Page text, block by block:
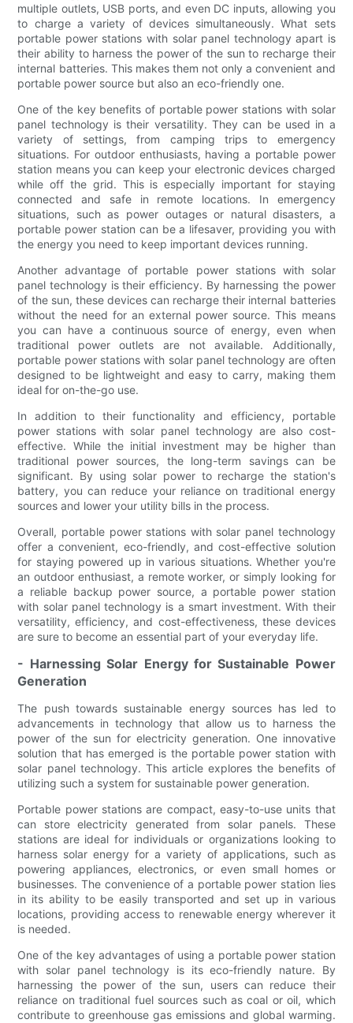
multiple outlets, USB ports, and even DC inputs, allowing you
to charge a variety of devices simultaneously. What sets
portable power stations with solar panel technology apart is
their ability to harness the power of the sun to recharge their
internal batteries. This makes them not only a convenient and
portable power source but also an eco-friendly one.
One of the key benefits of portable power stations with solar
panel technology is their versatility. They can be used in a
variety of settings, from camping trips to emergency
situations. For outdoor enthusiasts, having a portable power
station means you can keep your electronic devices charged
while off the grid. This is especially important for staying
connected and safe in remote locations. In emergency
situations, such as power outages or natural disasters, a
portable power station can be a lifesaver, providing you with
the energy you need to keep important devices running.
Another advantage of portable power stations with solar
panel technology is their efficiency. By harnessing the power
of the sun, these devices can recharge their internal batteries
without the need for an external power source. This means
you can have a continuous source of energy, even when
traditional power outlets are not available. Additionally,
portable power stations with solar panel technology are often
designed to be lightweight and easy to carry, making them
ideal for on-the-go use.
In addition to their functionality and efficiency, portable
power stations with solar panel technology are also cost-
effective. While the initial investment may be higher than
traditional power sources, the long-term savings can be
significant. By using solar power to recharge the station's
battery, you can reduce your reliance on traditional energy
sources and lower your utility bills in the process.
Overall, portable power stations with solar panel technology
offer a convenient, eco-friendly, and cost-effective solution
for staying powered up in various situations. Whether you're
an outdoor enthusiast, a remote worker, or simply looking for
a reliable backup power source, a portable power station
with solar panel technology is a smart investment. With their
versatility, efficiency, and cost-effectiveness, these devices
are sure to become an essential part of your everyday life.
- Harnessing Solar Energy for Sustainable Power
Generation
The push towards sustainable energy sources has led to
advancements in technology that allow us to harness the
power of the sun for electricity generation. One innovative
solution that has emerged is the portable power station with
solar panel technology. This article explores the benefits of
utilizing such a system for sustainable power generation.
Portable power stations are compact, easy-to-use units that
can store electricity generated from solar panels. These
stations are ideal for individuals or organizations looking to
harness solar energy for a variety of applications, such as
powering appliances, electronics, or even small homes or
businesses. The convenience of a portable power station lies
in its ability to be easily transported and set up in various
locations, providing access to renewable energy wherever it
is needed.
One of the key advantages of using a portable power station
with solar panel technology is its eco-friendly nature. By
harnessing the power of the sun, users can reduce their
reliance on traditional fuel sources such as coal or oil, which
contribute to greenhouse gas emissions and global warming.